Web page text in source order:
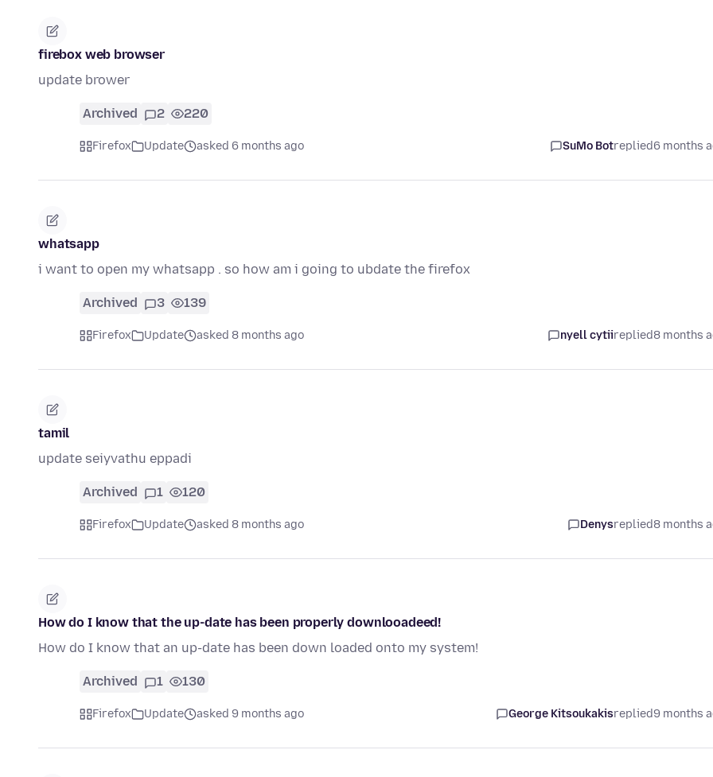
firebox web browser
update brower
Archived 2 220
Firefox Update asked 6 months ago SuMo Botreplied6 months
whatsapp
i want to open my whatsapp . so how am i going to ubdate the firefox
Archived 3 139
Firefox Update asked 8 months ago nyell cytiireplied8 months
tamil
update seiyvathu eppadi
Archived 1 120
Firefox Update asked 8 months ago Denysreplied8 months
How do I know that the up-date has been properly downlooadeed!
How do I know that an up-date has been down loaded onto my system!
Archived 1 130
Firefox Update asked 9 months ago George Kitsoukakisreplied9 months